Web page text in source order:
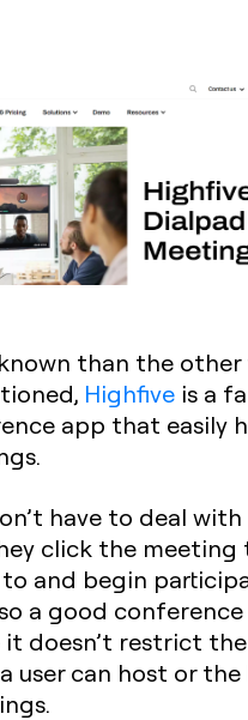
than the
Highfive is a
app that easily
have to deal
click the meeting
and begin
a good
it doesn’t restrict
user can host or